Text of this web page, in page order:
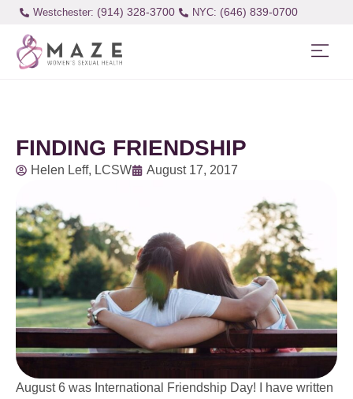
Westchester: (914) 328-3700 (646) 839-0700
FINDING FRIENDSHIP
Helen Leff, LCSW August 17, 2017
August 6 was International Friendship Day! I have written